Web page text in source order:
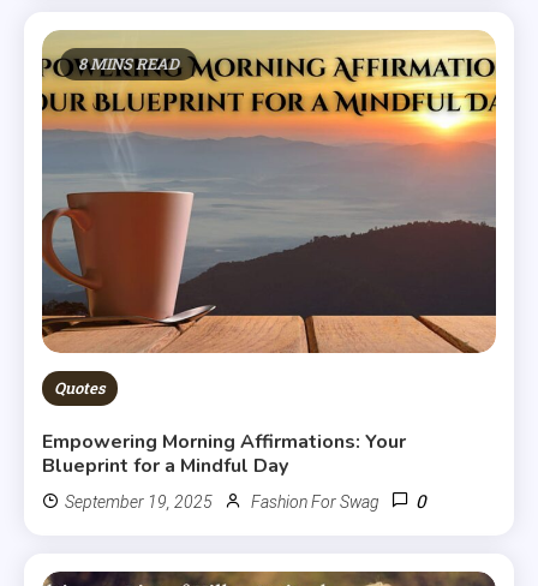
8 MINS READ
Quotes
Empowering Morning Affirmations: Your
Blueprint for a Mindful Day
September 19, 2025 Fashion For Swag 0